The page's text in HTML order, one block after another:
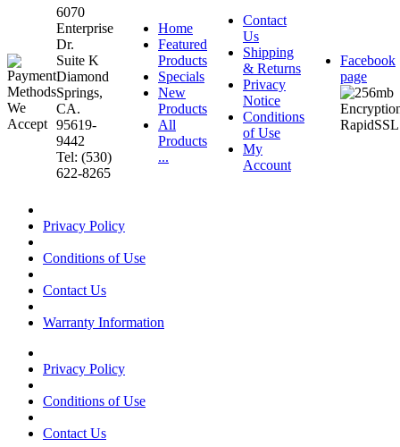
6070
Enterprise
Dr.
Suite K
Diamond
Springs,
CA.
95619-
9442
Tel: (530)
622-8265
Home
Featured
Products
Specials
New
Products
All
Products
...
Contact
Us
Shipping
& Returns
Privacy
Notice
Conditions
of Use
My
Account
Facebook
page
Privacy Policy
Conditions of Use
Contact Us
Warranty Information
Privacy Policy
Conditions of Use
Contact Us